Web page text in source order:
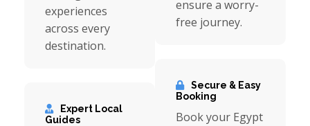
experiences
across every
destination.
Expert Local
Guides
ensure a worry-
free journey.
Secure & Easy
Booking
Book your Egypt